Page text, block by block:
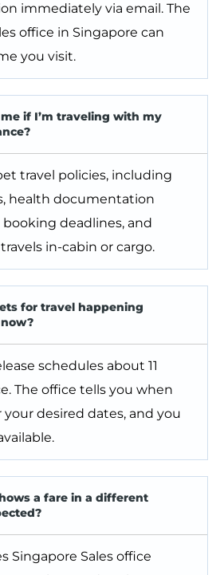
immediately via email. The
office in Singapore can
you visit.
if I’m traveling with my
travel policies, including
health documentation
deadlines, and
in-cabin or cargo.
for travel happening
schedules about 11
The office tells you when
desired dates, and you
a fare in a different
Singapore Sales office